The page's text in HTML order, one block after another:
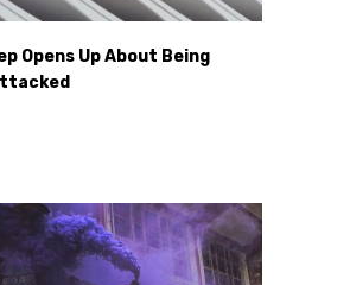
Opens Up About Being